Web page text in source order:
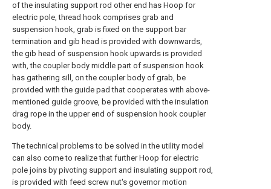
of the insulating support rod other end has Hoop for
electric pole, thread hook comprises grab and
suspension hook, grab is fixed on the support bar
termination and gib head is provided with downwards,
the gib head of suspension hook upwards is provided
with, the coupler body middle part of suspension hook
has gathering sill, on the coupler body of grab, be
provided with the guide pad that cooperates with above-
mentioned guide groove, be provided with the insulation
drag rope in the upper end of suspension hook coupler
body.
The technical problems to be solved in the utility model
can also come to realize that further Hoop for electric
pole joins by pivoting support and insulating support rod,
is provided with feed screw nut's governor motion